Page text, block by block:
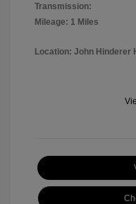
Transmission:
Mileage: 1 Miles
Location: John Hinderer